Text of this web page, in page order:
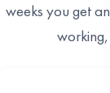
weeks you get